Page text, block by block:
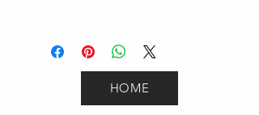
HOME